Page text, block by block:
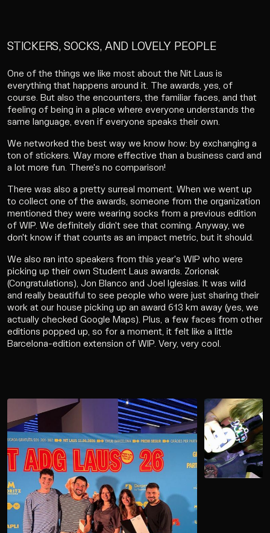
Work
Services
Agency
Contact
Wip
STICKERS, SOCKS, AND LOVELY PEOPLE
One of the things we like most about the Nit Laus is
everything that happens around it. The awards, yes, of
course. But also the encounters, the familiar faces, and that
feeling of being in a place where everyone understands the
same language, even if everyone speaks their own.
We networked the best way we know how: by exchanging a
ton of stickers. Way more effective than a business card and
a lot more fun. There's no comparison!
There was also a pretty surreal moment. When we went up
to collect one of the awards, someone from the organization
mentioned they were wearing socks from a previous edition
of WIP. We definitely didn't see that coming. Anyway, we
don't know if that counts as an impact metric, but it should.
We also ran into speakers from this year's WIP who were
picking up their own Student Laus awards. Zorionak
(Congratulations), Jon Blanco and Joel Iglesias. It was wild
and really beautiful to see people who were just sharing their
work at our house picking up an award 613 km away (yes, we
actually checked Google Maps). Plus, a few faces from other
editions popped up, so for a moment, it felt like a little
Barcelona-edition extension of WIP. Very, very cool.